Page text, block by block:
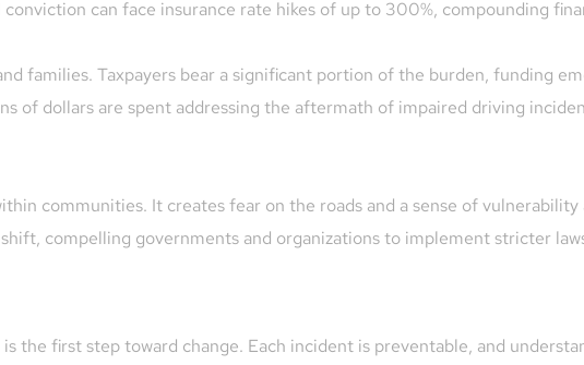
conviction can face insurance rate hikes of up to 300%, compounding
families. Taxpayers bear a significant portion of the burden, funding
of dollars are spent addressing the aftermath of impaired driving
communities. It creates fear on the roads and a sense of
compelling governments and organizations to implement stricter
the first step toward change. Each incident is preventable, and